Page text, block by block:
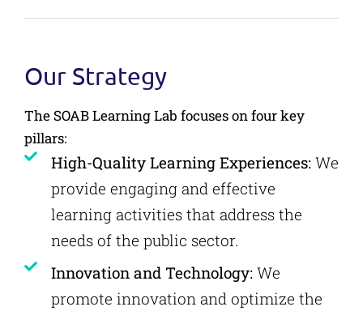
Our Strategy
The SOAB Learning Lab focuses on four key
pillars:
High-Quality Learning Experiences: We
provide engaging and effective
learning activities that address the
needs of the public sector.
Innovation and Technology: We
promote innovation and optimize the